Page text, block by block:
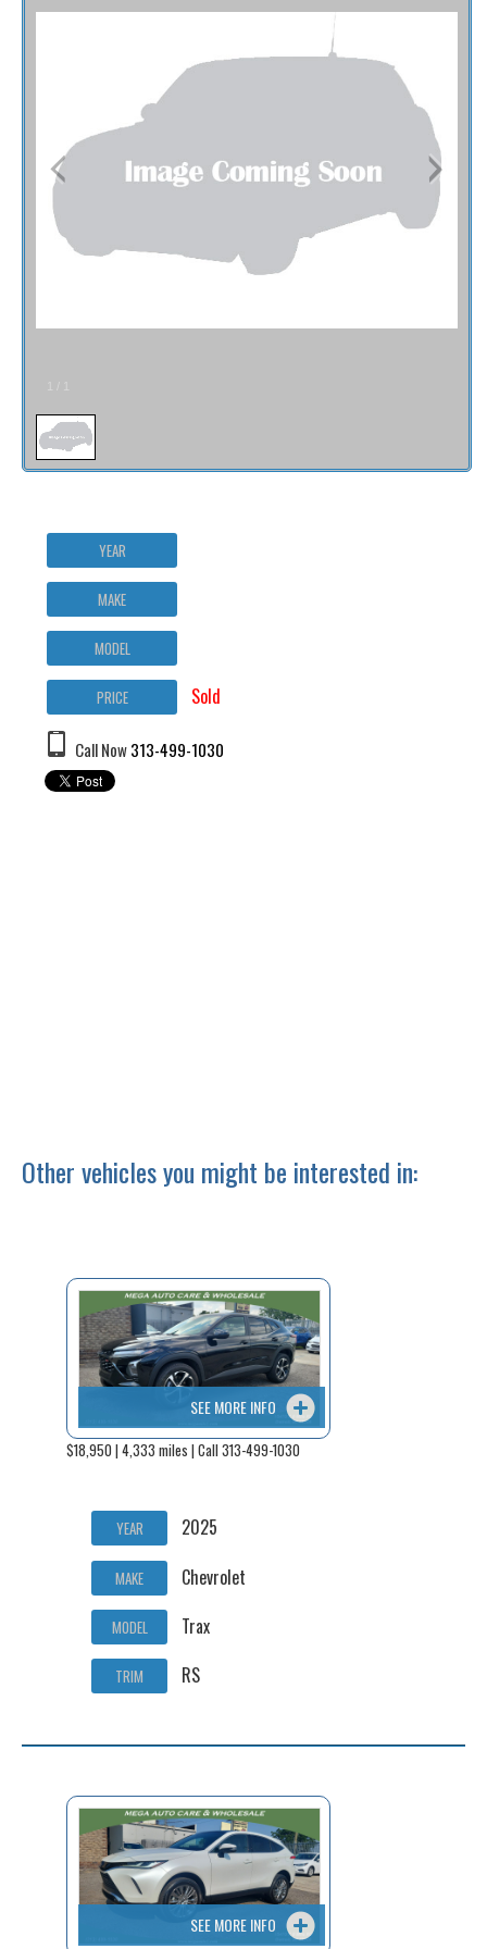
YEAR
MAKE
MODEL
PRICE Sold
Call Now313-499-1030
Other vehicles you might be interested in:
SEE MORE INFO
$18,950 | 4,333 miles | Call 313-499-1030
YEAR 2025
MAKE Chevrolet
MODEL Trax
TRIM RS
SEE MORE INFO